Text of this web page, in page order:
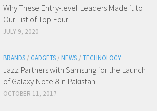
Why These Entry-level Leaders Made it to
Our List of Top Four
JULY 9, 2020
BRANDS / GADGETS / NEWS / TECHNOLOGY
Jazz Partners with Samsung for the Launch
of Galaxy Note 8 in Pakistan
OCTOBER 11, 2017